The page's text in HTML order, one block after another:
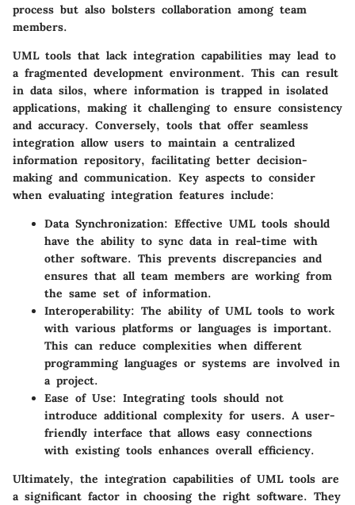
process but also bolsters collaboration among team
members.
UML tools that lack integration capabilities may lead to
a fragmented development environment. This can result
in data silos, where information is trapped in isolated
applications, making it challenging to ensure consistency
and accuracy. Conversely, tools that offer seamless
integration allow users to maintain a centralized
information repository, facilitating better decision-
making and communication. Key aspects to consider
when evaluating integration features include:
Data Synchronization: Effective UML tools should
have the ability to sync data in real-time with
other software. This prevents discrepancies and
ensures that all team members are working from
the same set of information.
Interoperability: The ability of UML tools to work
with various platforms or languages is important.
This can reduce complexities when different
programming languages or systems are involved in
a project.
Ease of Use: Integrating tools should not
introduce additional complexity for users. A user-
friendly interface that allows easy connections
with existing tools enhances overall efficiency.
Ultimately, the integration capabilities of UML tools are
a significant factor in choosing the right software. They